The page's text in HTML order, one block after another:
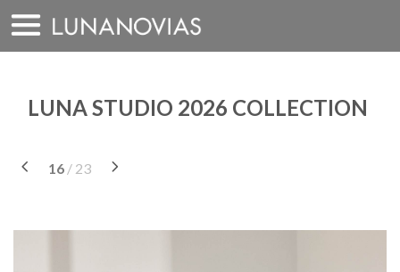
Skip
to
content
LUNA STUDIO 2026 COLLECTION
16/ 23